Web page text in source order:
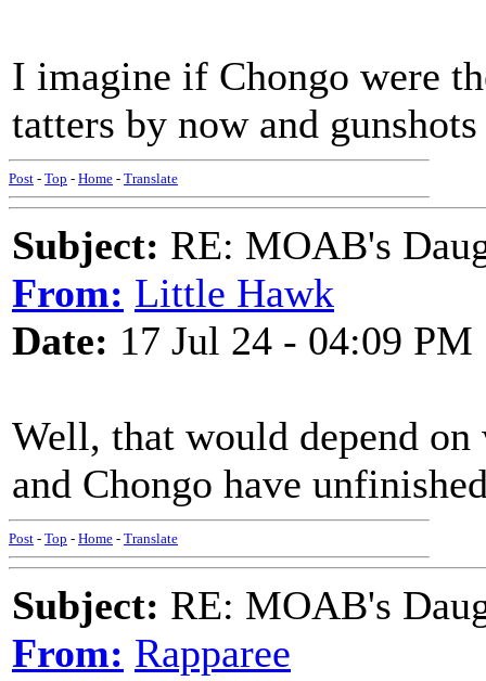
I imagine if Chongo were
tatters by now and
Post - Top - Home - Translate
Subject: RE: MOAB's
From: Little Hawk
Date: 17 Jul 24 - 04:09 PM
Well, that would depend on
and Chongo have
Post - Top - Home - Translate
Subject: RE: MOAB's
From: Rapparee